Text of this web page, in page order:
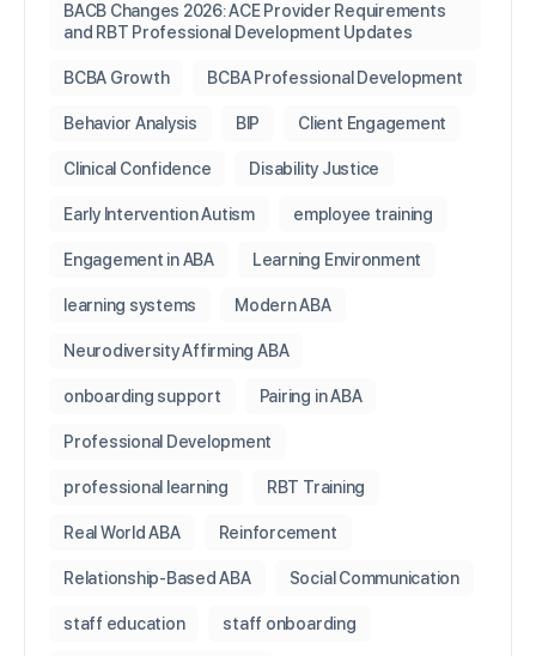
BACB Changes 2026: ACE Provider Requirements
and RBT Professional Development Updates
BCBA Growth BCBA Professional Development
Behavior Analysis BIP Client Engagement
Clinical Confidence Disability Justice
Early Intervention Autism employee training
Engagement in ABA Learning Environment
learning systems Modern ABA
Neurodiversity Affirming ABA
onboarding support Pairing in ABA
Professional Development
professional learning RBT Training
Real World ABA Reinforcement
Relationship-Based ABA Social Communication
staff education staff onboarding